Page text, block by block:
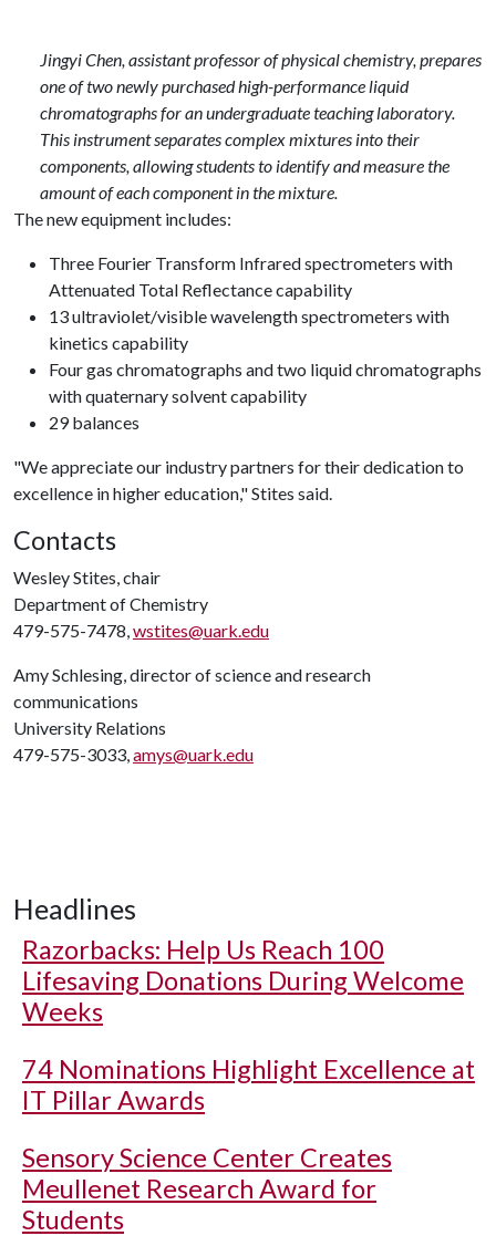
Jingyi Chen, assistant professor of physical chemistry, prepares
one of two newly purchased high-performance liquid
chromatographs for an undergraduate teaching laboratory.
This instrument separates complex mixtures into their
components, allowing students to identify and measure the
amount of each component in the mixture.
The new equipment includes:
Three Fourier Transform Infrared spectrometers with
Attenuated Total Reflectance capability
13 ultraviolet/visible wavelength spectrometers with
kinetics capability
Four gas chromatographs and two liquid chromatographs
with quaternary solvent capability
29 balances
"We appreciate our industry partners for their dedication to
excellence in higher education," Stites said.
Contacts
Wesley Stites, chair
Department of Chemistry
479-575-7478,wstites@uark.edu
Amy Schlesing, director of science and research
communications
University Relations
479-575-3033,amys@uark.edu
Headlines
Razorbacks: Help Us Reach 100
Lifesaving Donations During Welcome
Weeks
74 Nominations Highlight Excellence at
IT Pillar Awards
Sensory Science Center Creates
Meullenet Research Award for
Students